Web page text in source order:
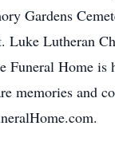
Gardens
Luke Lutheran
Funeral Home is
memories and